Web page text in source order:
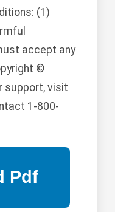
(1)
accept any
©
support, visit
1-800-